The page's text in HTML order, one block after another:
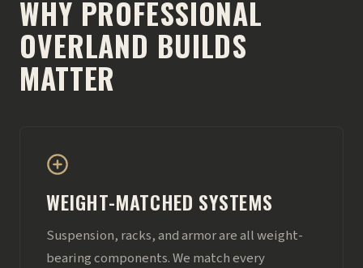
WHY PROFESSIONAL
OVERLAND BUILDS
MATTER
WEIGHT-MATCHED SYSTEMS
Suspension, racks, and armor are all weight-
bearing components. We match every